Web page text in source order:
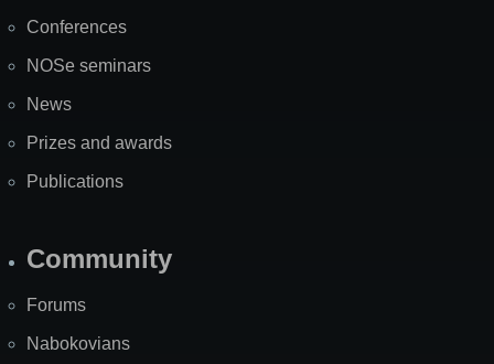
PDF)
Conferences
NOSe seminars
News
Prizes and awards
Publications
Community
Forums
Nabokovians